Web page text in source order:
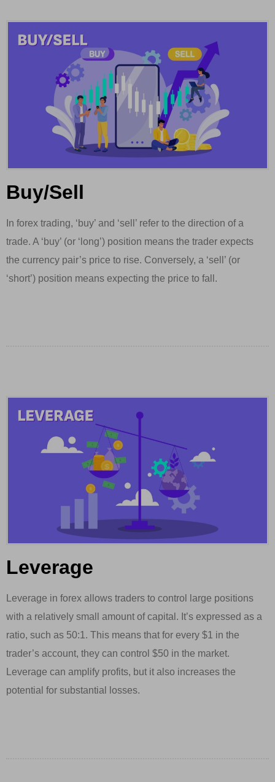
Buy/Sell
In forex trading, ‘buy’ and ‘sell’ refer to the direction of a
trade. A ‘buy’ (or ‘long’) position means the trader expects
the currency pair’s price to rise. Conversely, a ‘sell’ (or
‘short’) position means expecting the price to fall.
Leverage
Leverage in forex allows traders to control large positions
with a relatively small amount of capital. It’s expressed as a
ratio, such as 50:1. This means that for every $1 in the
trader’s account, they can control $50 in the market.
Leverage can amplify profits, but it also increases the
potential for substantial losses.